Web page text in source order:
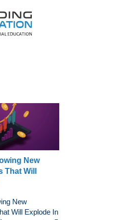
New
Will
New
Will Explode In